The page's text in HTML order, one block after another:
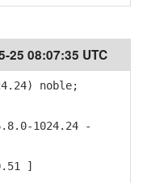
25 08:07:35 UTC
noble;
1024.24 -
]